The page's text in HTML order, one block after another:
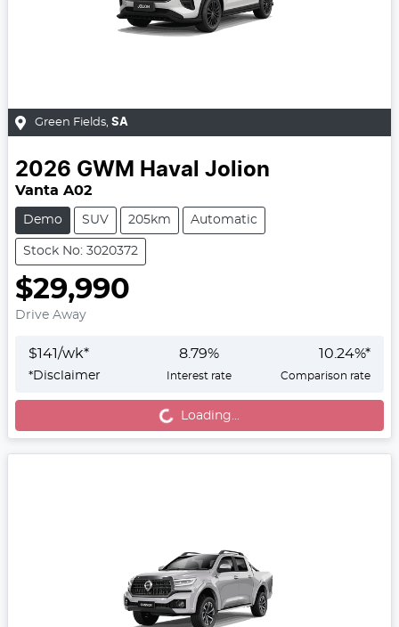
Green Fields, SA
2026 GWM Haval Jolion
Vanta A02
Demo SUV 205km Automatic
Stock No: 3020372
$29,990
Drive Away
$141/wk*
*Disclaimer
8.79%
Interest rate
10.24%*
Comparison rate
Loading... Loading...